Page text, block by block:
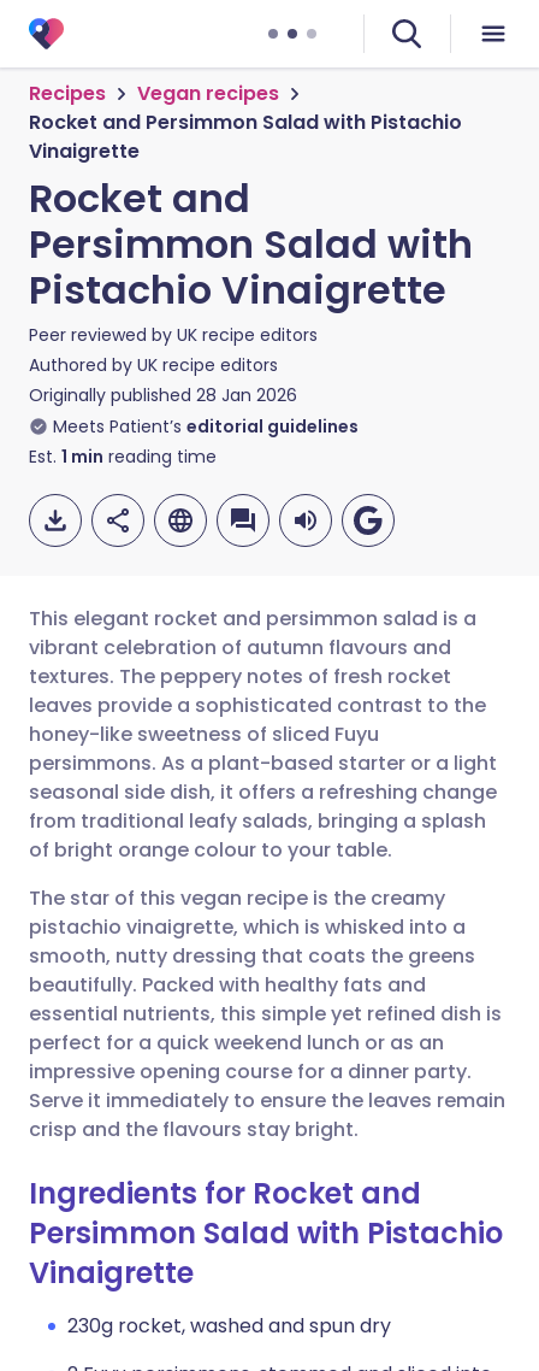
Recipes
Vegan recipes
Rocket and Persimmon Salad with Pistachio
Vinaigrette
Rocket and
Persimmon Salad with
Pistachio Vinaigrette
Peer reviewed by UK recipe editors
Authored by UK recipe editors
Originally published 28 Jan 2026
Meets Patient’s editorial guidelines
Est. 1 min reading time
Share via email
Share via Facebook
Share via LinkedIn
Share via X
Share via WhatsApp
Copy link
🇬🇧 English 🇩🇪 Deutsch
🇪🇸 Español 🇫🇷 Français
🇮🇹 Italiano 🇵🇹
🇮🇳 हिन्दी
🇸🇦 عربي 🇸🇪 Svenska
This elegant rocket and persimmon salad is a
vibrant celebration of autumn flavours and
textures. The peppery notes of fresh rocket
leaves provide a sophisticated contrast to the
honey-like sweetness of sliced Fuyu
persimmons. As a plant-based starter or a light
seasonal side dish, it offers a refreshing change
from traditional leafy salads, bringing a splash
of bright orange colour to your table.
The star of this vegan recipe is the creamy
pistachio vinaigrette, which is whisked into a
smooth, nutty dressing that coats the greens
beautifully. Packed with healthy fats and
essential nutrients, this simple yet refined dish is
perfect for a quick weekend lunch or as an
impressive opening course for a dinner party.
Serve it immediately to ensure the leaves remain
crisp and the flavours stay bright.
Ingredients for Rocket and
Persimmon Salad with Pistachio
Vinaigrette
230g rocket, washed and spun dry